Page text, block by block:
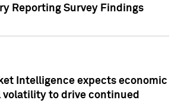
Reporting Survey Findings
Intelligence expects economic
volatility to drive continued